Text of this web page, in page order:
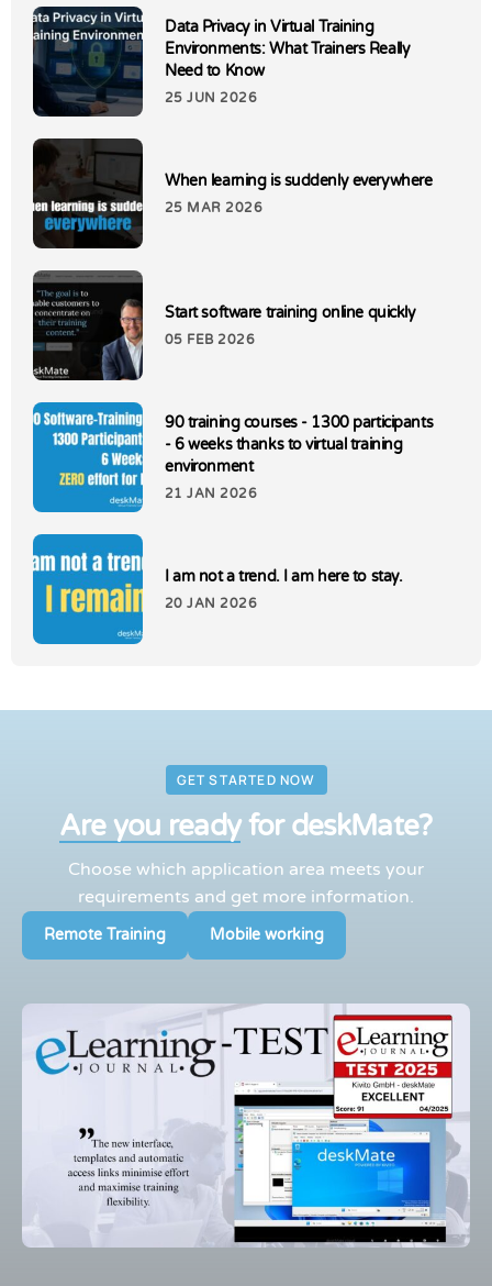
Data Privacy in Virtual Training
Environments: What Trainers Really
Need to Know
25 JUN 2026
When learning is suddenly everywhere
25 MAR 2026
Start software training online quickly
05 FEB 2026
90 training courses - 1300 participants
- 6 weeks thanks to virtual training
environment
21 JAN 2026
I am not a trend. I am here to stay.
20 JAN 2026
GET STARTED NOW
Are you readyfor deskMate?
Choose which application area meets your
requirements and get more information.
Remote Training Mobile working